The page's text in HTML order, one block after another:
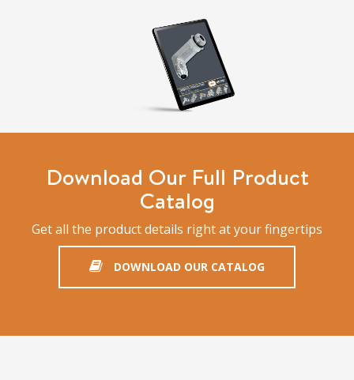
Download Our Full Product
Catalog
Get all the product details right at your fingertips
DOWNLOAD OUR CATALOG